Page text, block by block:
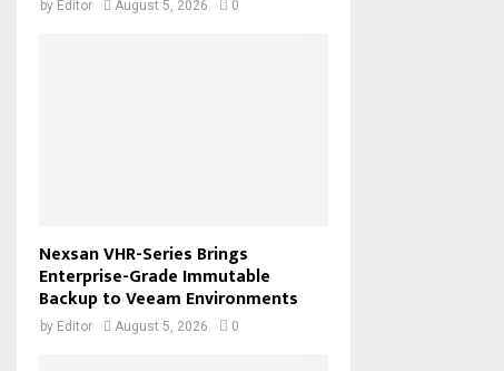
by Editor August 5, 2026 0
Nexsan VHR-Series Brings
Enterprise-Grade Immutable
Backup to Veeam Environments
by Editor August 5, 2026 0